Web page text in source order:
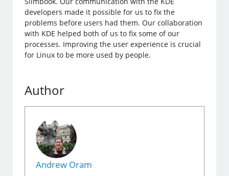
developers made it possible for us to fix the
problems before users had them. Our collaboration
with KDE helped both of us to fix some of our
processes. Improving the user experience is crucial
for Linux to be more used by people.
Author
Andrew Oram